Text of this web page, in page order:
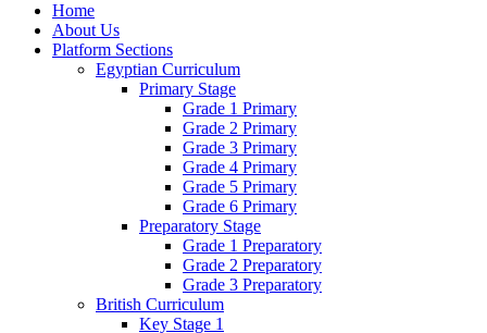
Home
About Us
Platform Sections
Egyptian Curriculum
Primary Stage
Grade 1 Primary
Grade 2 Primary
Grade 3 Primary
Grade 4 Primary
Grade 5 Primary
Grade 6 Primary
Preparatory Stage
Grade 1 Preparatory
Grade 2 Preparatory
Grade 3 Preparatory
British Curriculum
Key Stage 1